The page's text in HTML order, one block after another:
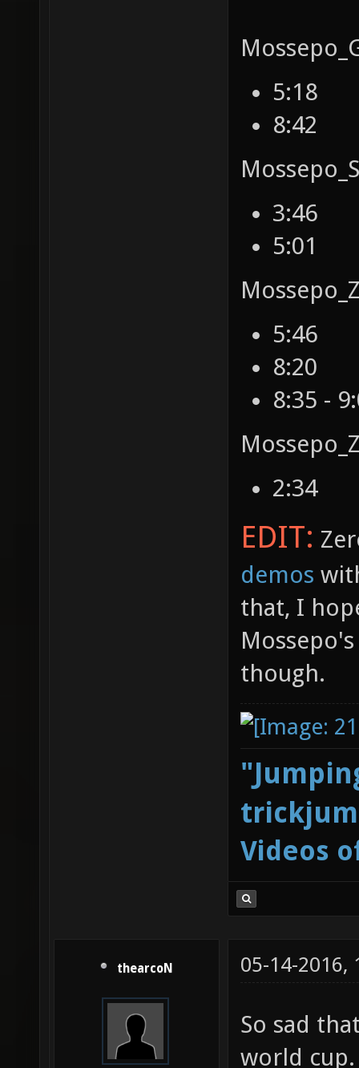
5:18
8:42
3:46
5:01
5:46
8:20
8:35 -
2:34
EDIT:
demos
that, I
though.
Videos
thearcoN 05-14-2016,
So sad
world